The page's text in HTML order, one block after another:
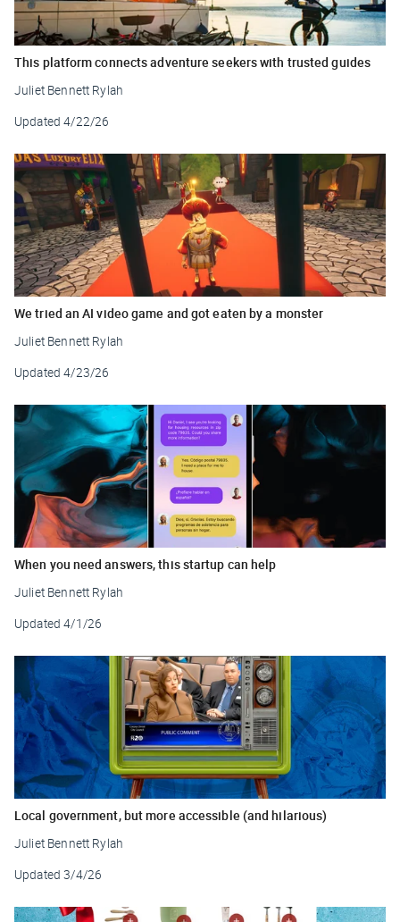
This platform connects adventure seekers with trusted guides
Juliet Bennett Rylah
Updated 4/22/26
We tried an AI video game and got eaten by a monster
Juliet Bennett Rylah
Updated 4/23/26
When you need answers, this startup can help
Juliet Bennett Rylah
Updated 4/1/26
Local government, but more accessible (and hilarious)
Juliet Bennett Rylah
Updated 3/4/26